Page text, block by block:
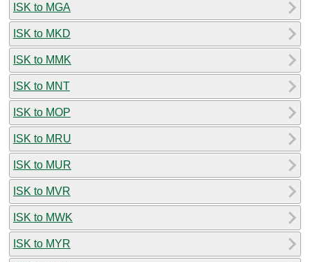
ISK to MGA
ISK to MKD
ISK to MMK
ISK to MNT
ISK to MOP
ISK to MRU
ISK to MUR
ISK to MVR
ISK to MWK
ISK to MYR